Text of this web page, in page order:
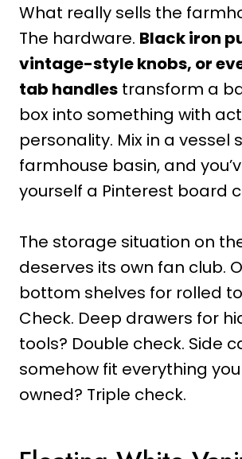
What really sells the
The hardware. Black iron
vintage-style knobs, or
tab handles transform a
box into something with
personality. Mix in a vessel
farmhouse basin, and
yourself a Pinterest board
The storage situation on
deserves its own fan club.
bottom shelves for rolled
Check. Deep drawers for
tools? Double check. Side
somehow fit everything
owned? Triple check.